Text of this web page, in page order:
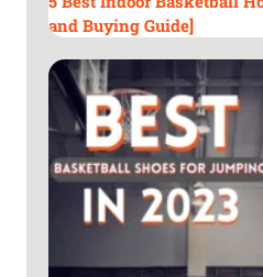
s
k
t
b
a
l
l
s
o
2
and Buying Guide]